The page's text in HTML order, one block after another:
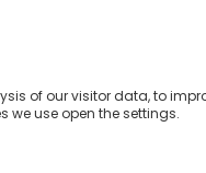
Industries Regions
of our visitor data, to
we use open the settings.